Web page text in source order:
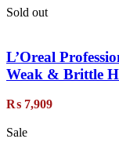
Sold out
L’Oreal
Weak & Brittle
₨ 7,909
Sale